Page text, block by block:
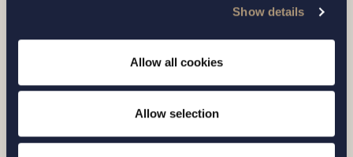
Show details
Allow all cookies
Allow selection